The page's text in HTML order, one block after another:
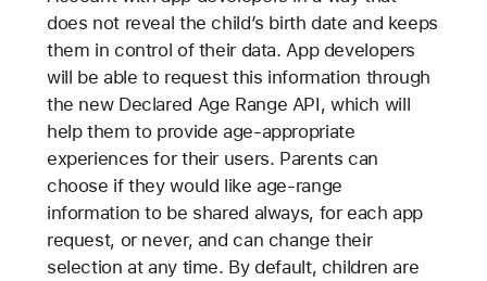
does not reveal the child’s birth date and keeps
them in control of their data. App developers
will be able to request this information through
the new Declared Age Range API, which will
help them to provide age-appropriate
experiences for their users. Parents can
choose if they would like age-range
information to be shared always, for each app
request, or never, and can change their
selection at any time. By default, children are